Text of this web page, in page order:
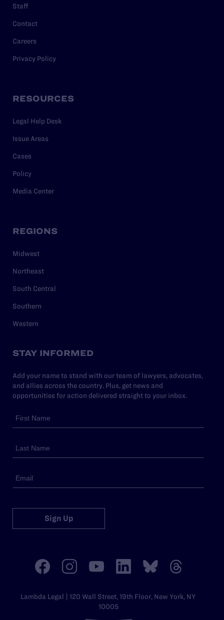
Staff
Contact
Careers
Privacy Policy
RESOURCES
Legal Help Desk
Issue Areas
Cases
Policy
Media Center
REGIONS
Midwest
Northeast
South Central
Southern
Western
STAY INFORMED
Add your name to stand with our team of lawyers, advocates,
and allies across the country. Plus, get news and
opportunities for action delivered straight to your inbox.
Sign Up
Lambda Legal | 120 Wall Street, 19th Floor, New York, NY
10005